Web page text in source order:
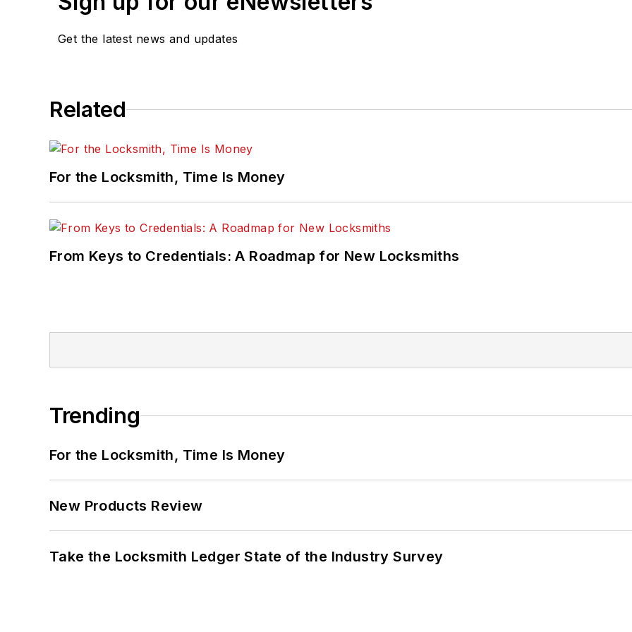
Get the latest news and updates
Related
For the Locksmith, Time Is Money
From Keys to Credentials: A Roadmap for New Locksmiths
Trending
For the Locksmith, Time Is Money
New Products Review
Take the Locksmith Ledger State of the Industry Survey